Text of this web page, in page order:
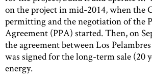
on the project in mid-2014, when the
permitting and the negotiation of the
Agreement (PPA) started. Then, on
the agreement between Los
was signed for the long-term sale (20
energy.